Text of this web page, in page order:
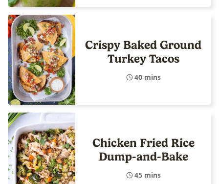
Crispy Baked Ground
Turkey Tacos
40 mins
Chicken Fried Rice
Dump-and-Bake
45 mins